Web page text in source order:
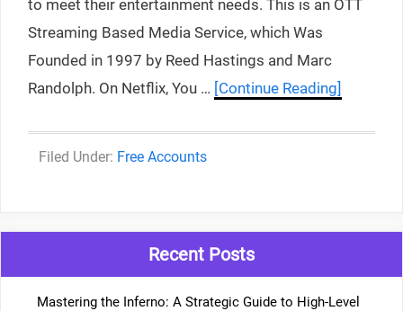
to meet their entertainment needs. This is an OTT
Streaming Based Media Service, which Was
Founded in 1997 by Reed Hastings and Marc
Randolph. On Netflix, You … [Continue Reading]
Categories
Free Accounts
Recent Posts
Mastering the Inferno: A Strategic Guide to High-Level